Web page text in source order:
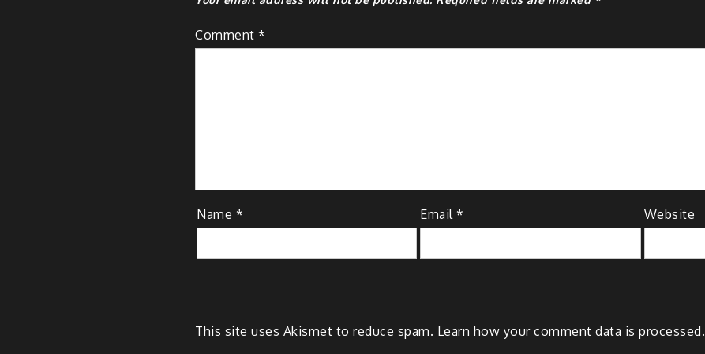
Comment *
Name * Email* Website
This site uses Akismet to reduce spam. Learn how your comment data is processed.